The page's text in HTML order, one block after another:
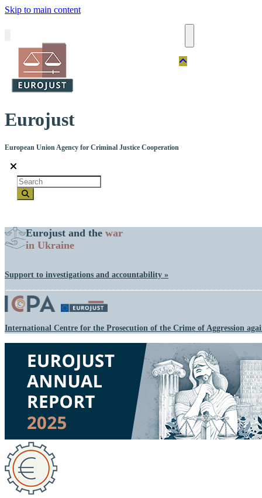
Skip to main content
Eurojust
European Union Agency for Criminal Justice Cooperation
Search
Eurojust and the war
in Ukraine
Support to investigations and accountability »
International Centre for the Prosecution of the Crime of Aggression